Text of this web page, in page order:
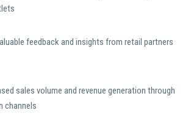
feedback and insights from retail partners
sales volume and revenue generation through
channels